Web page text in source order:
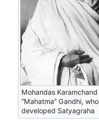
Mohandas Karamchand
“Mahatma” Gandhi, who
developed Satyagraha